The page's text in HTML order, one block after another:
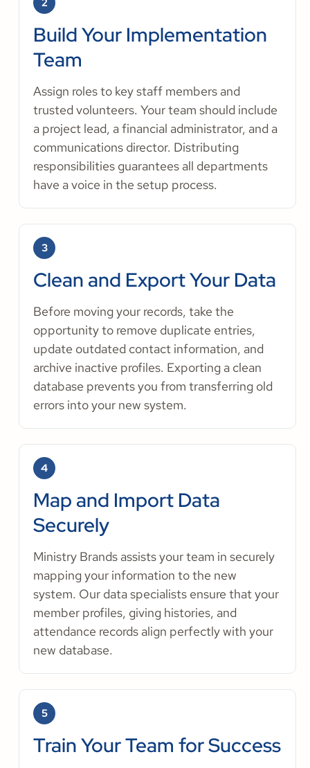
Build Your Implementation
Team
Assign roles to key staff members and
trusted volunteers. Your team should include
a project lead, a financial administrator, and a
communications director. Distributing
responsibilities guarantees all departments
have a voice in the setup process.
3
Clean and Export Your Data
Before moving your records, take the
opportunity to remove duplicate entries,
update outdated contact information, and
archive inactive profiles. Exporting a clean
database prevents you from transferring old
errors into your new system.
4
Map and Import Data
Securely
Ministry Brands assists your team in securely
mapping your information to the new
system. Our data specialists ensure that your
member profiles, giving histories, and
attendance records align perfectly with your
new database.
5
Train Your Team for Success